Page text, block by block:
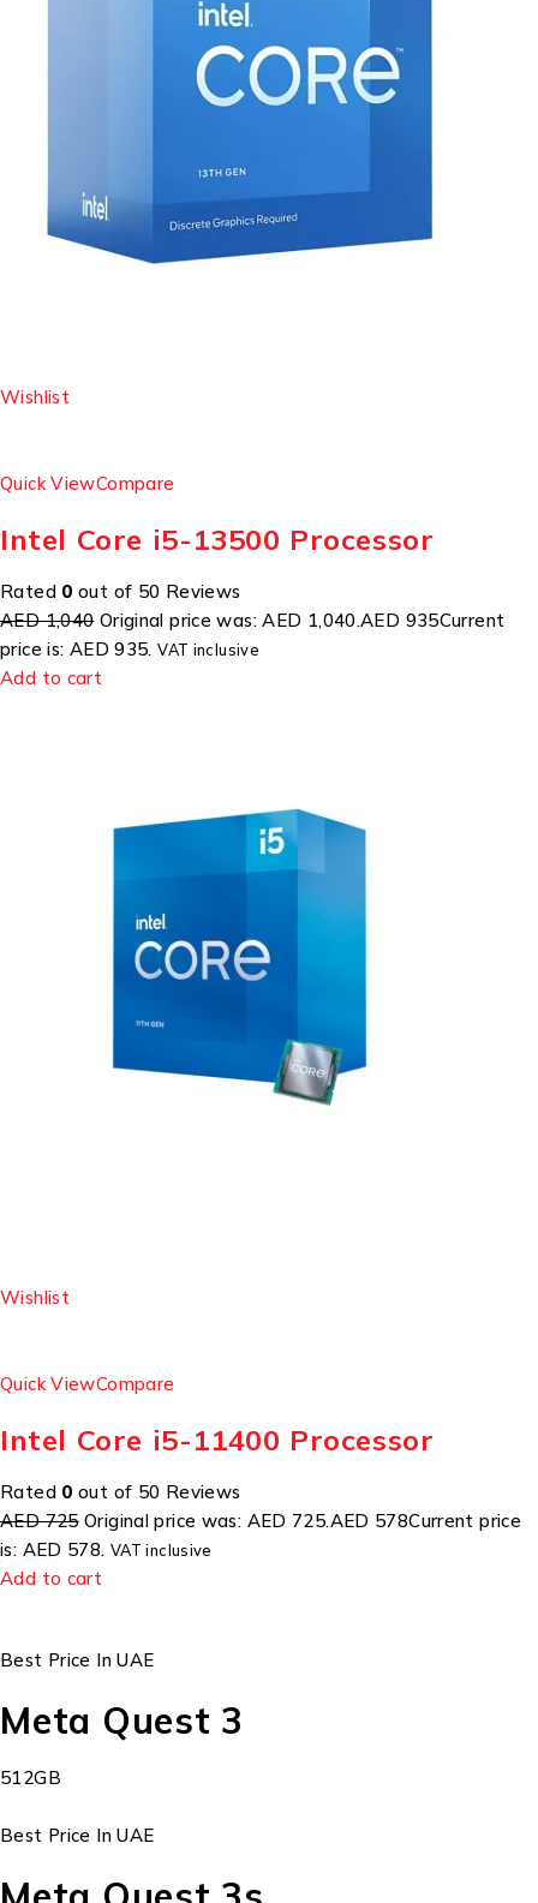
Wishlist
Quick ViewCompare
Intel Core i5-13500 Processor
Rated 0 out of 50 Reviews
AED 1,040Original price was: AED 1,040.AED 935Current
price is: AED 935.VAT inclusive
Add to cart
Wishlist
Quick ViewCompare
Intel Core i5-11400 Processor
Rated 0 out of 50 Reviews
AED 725Original price was: AED 725.AED 578Current price
is: AED 578. VAT inclusive
Add to cart
Best Price In UAE
Meta Quest 3
512GB
Best Price In UAE